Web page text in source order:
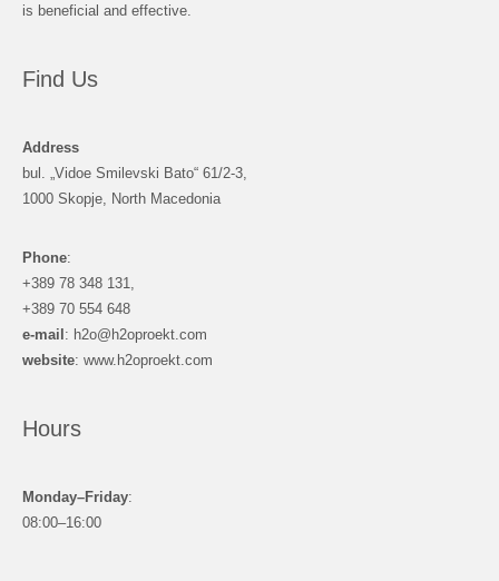
is beneficial and effective.
Find Us
Address
bul. „Vidoe Smilevski Bato“ 61/2-3,
1000 Skopje, North Macedonia
Phone:
+389 78 348 131,
+389 70 554 648
e-mail : h2o@h2oproekt.com
website: www.h2oproekt.com
Hours
Monday–Friday:
08:00–16:00